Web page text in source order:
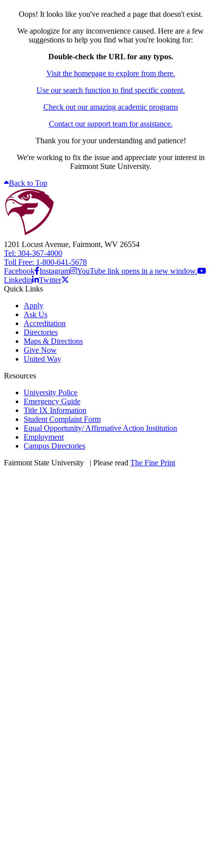
Oops! It looks like you've reached a page that doesn't exist.
We apologize for any inconvenience caused. Here are a few
suggestions to help you find what you're looking for:
Double-check the URL for any typos.
Visit the homepage to explore from there.
Use our search function to find specific content.
Check out our amazing academic programs
Contact our support team for assistance.
Thank you for your understanding and patience!
We're working to fix the issue and appreciate your interest in
Fairmont State University.
Back to Top
1201 Locust Avenue, Fairmont, WV 26554
Tel: 304-367-4000
Toll Free: 1-800-641-5678
Facebook Instagram
YouTube link opens in a new window.
Linkedin
Twitter
Quick Links
Apply
Ask Us
Accreditation
Directories
Maps & Directions
Give Now
United Way
Resources
University Police
Emergency Guide
Title IX Information
Student Complaint Form
Equal Opportunity/ Affirmative Action Institution
Employment
Campus Directories
Fairmont State University
| Please read The Fine Print